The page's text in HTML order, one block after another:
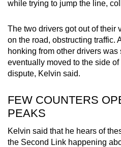
while trying to jump the line,
The two drivers got out of their
on the road, obstructing traffic.
honking from other drivers
eventually moved to the side
dispute, Kelvin said.
FEW COUNTERS
PEAKS
Kelvin said that he hears of
the Second Link happening